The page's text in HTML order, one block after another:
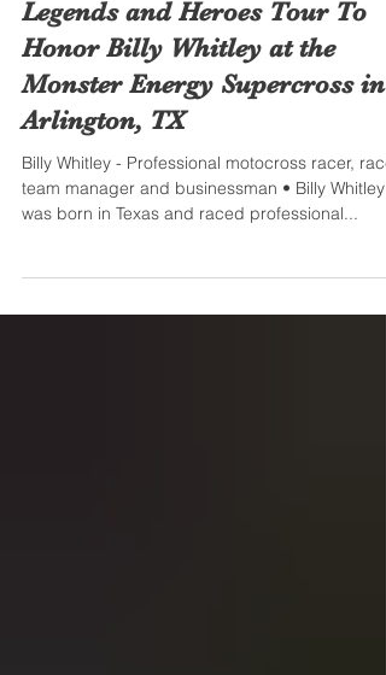
Feb 21, 2024
Legends and Heroes Tour To
Honor Billy Whitley at the
Monster Energy Supercross in
Arlington, TX
Billy Whitley - Professional motocross racer, race